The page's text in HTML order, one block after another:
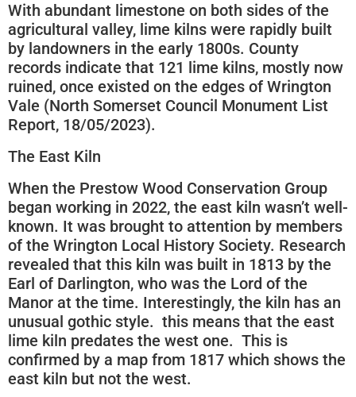
With abundant limestone on both sides of the
agricultural valley, lime kilns were rapidly built
by landowners in the early 1800s. County
records indicate that 121 lime kilns, mostly now
ruined, once existed on the edges of Wrington
Vale (North Somerset Council Monument List
Report, 18/05/2023).
The East Kiln
When the Prestow Wood Conservation Group
began working in 2022, the east kiln wasn’t well-
known. It was brought to attention by members
of the Wrington Local History Society. Research
revealed that this kiln was built in 1813 by the
Earl of Darlington, who was the Lord of the
Manor at the time. Interestingly, the kiln has an
unusual gothic style. this means that the east
lime kiln predates the west one. This is
confirmed by a map from 1817 which shows the
east kiln but not the west.